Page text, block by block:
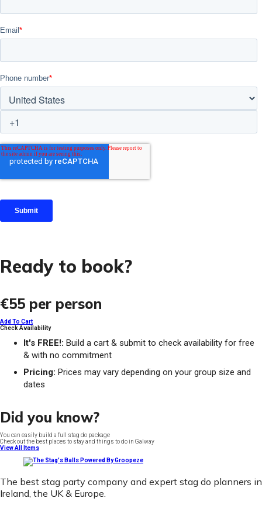
Ready to book?
€55 per person
Add To Cart
Check Availability
It's FREE!: Build a cart & submit to check availability for free
& with no commitment
Pricing: Prices may vary depending on your group size and
dates
Did you know?
You can easily build a full stag do package
Check out the best places to stay and things to do in Galway
View All Items
The best stag party company and expert stag do planners in
Ireland, the UK & Europe.